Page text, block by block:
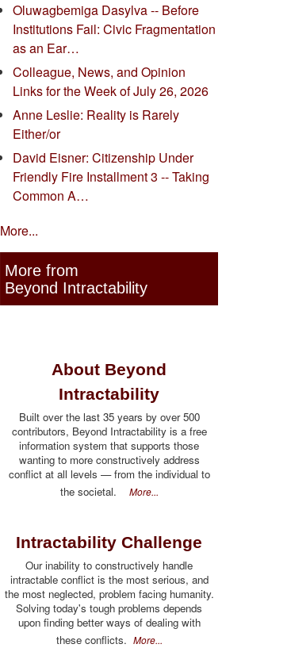
Oluwagbemiga Dasylva -- Before
Institutions Fail: Civic Fragmentation
as an Ear…
Colleague, News, and Opinion
Links for the Week of July 26, 2026
Anne Leslie: Reality is Rarely
Either/or
David Eisner: Citizenship Under
Friendly Fire Installment 3 -- Taking
Common A…
More...
More from
Beyond Intractability
About Beyond
Intractability
Built over the last 35 years by over 500
contributors, Beyond Intractability is a free
information system that supports those
wanting to more constructively address
conflict at all levels — from the individual to
the societal. More...
Intractability Challenge
Our inability to constructively handle
intractable conflict is the most serious, and
the most neglected, problem facing humanity.
Solving today's tough problems depends
upon finding better ways of dealing with
these conflicts. More...